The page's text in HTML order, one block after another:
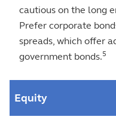
cautious on the long
Prefer corporate
spreads, which offer
government bonds.5
Equity